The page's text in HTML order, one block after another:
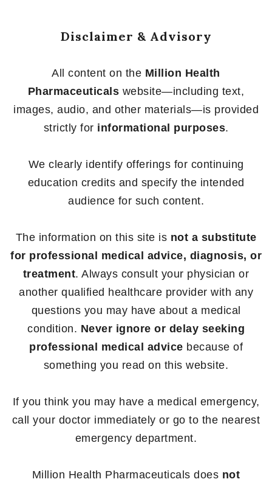
Disclaimer & Advisory
All content on the Million Health
Pharmaceuticals website—including text,
images, audio, and other materials—is provided
strictly for informational purposes.
We clearly identify offerings for continuing
education credits and specify the intended
audience for such content.
The information on this site is not a substitute
for professional medical advice, diagnosis, or
treatment. Always consult your physician or
another qualified healthcare provider with any
questions you may have about a medical
condition. Never ignore or delay seeking
professional medical advice because of
something you read on this website.
If you think you may have a medical emergency,
call your doctor immediately or go to the nearest
emergency department.
Million Health Pharmaceuticals does not